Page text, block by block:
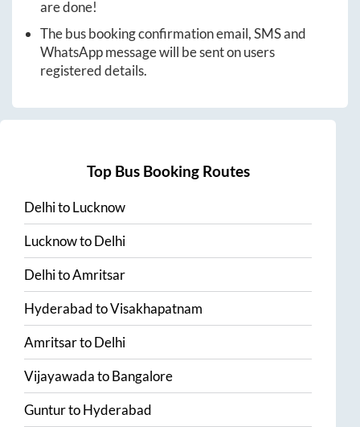
are done!
The bus booking confirmation email, SMS and
WhatsApp message will be sent on users
registered details.
Top Bus Booking Routes
DelhitoLucknow
LucknowtoDelhi
DelhitoAmritsar
HyderabadtoVisakhapatnam
AmritsartoDelhi
VijayawadatoBangalore
GunturtoHyderabad